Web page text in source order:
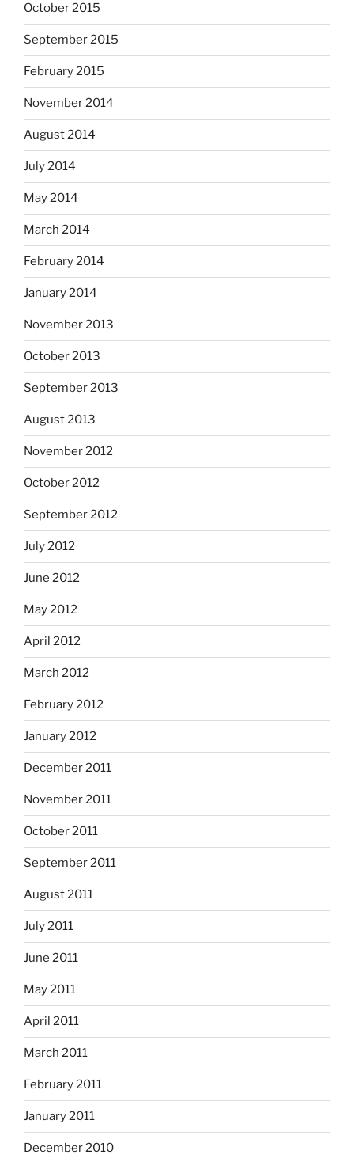
October 2015
September 2015
February 2015
November 2014
August 2014
July 2014
May 2014
March 2014
February 2014
January 2014
November 2013
October 2013
September 2013
August 2013
November 2012
October 2012
September 2012
July 2012
June 2012
May 2012
April 2012
March 2012
February 2012
January 2012
December 2011
November 2011
October 2011
September 2011
August 2011
July 2011
June 2011
May 2011
April 2011
March 2011
February 2011
January 2011
December 2010